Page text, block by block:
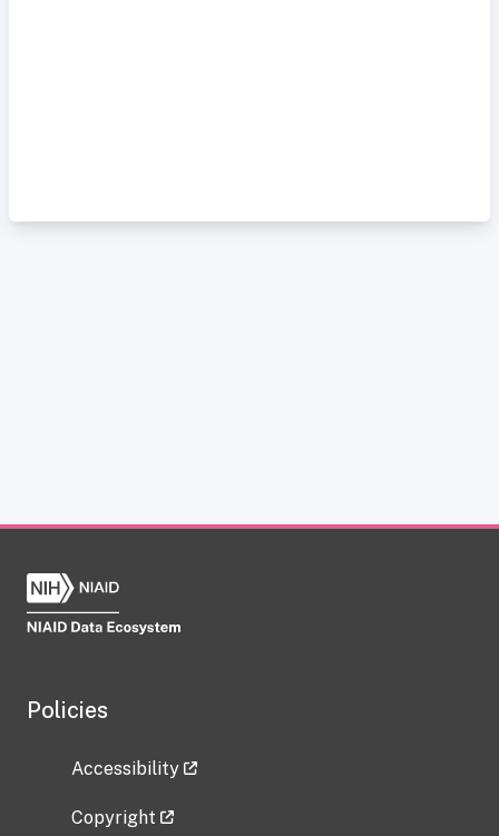
Policies
Accessibility
Copyright